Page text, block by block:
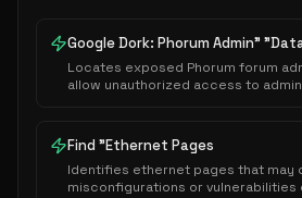
Google Dork: Phorum Admin"
Locates exposed Phorum forum
allow unauthorized access to
Find "Ethernet Pages
Identifies ethernet pages that may
misconfigurations or vulnerabilities